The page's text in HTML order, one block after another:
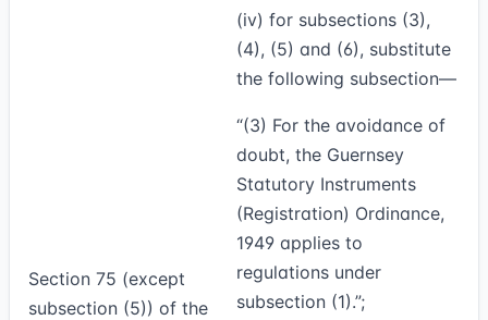
Section 75 (except
subsection (5)) of the
(iv) for subsections (3),
(4), (5) and (6), substitute
the following subsection—
“(3) For the avoidance of
doubt, the Guernsey
Statutory Instruments
(Registration) Ordinance,
1949 applies to
regulations under
subsection (1).”;